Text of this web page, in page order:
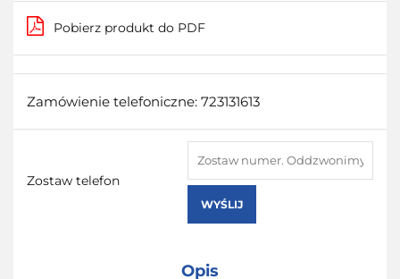
Pobierz produkt do PDF
Zamówienie telefoniczne: 723131613
Zostaw telefon
WYŚLIJ
Opis